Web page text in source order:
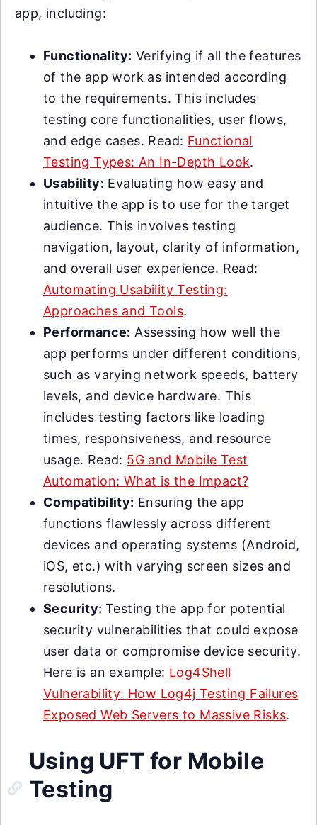
app, including:
Functionality: Verifying if all the features
of the app work as intended according
to the requirements. This includes
testing core functionalities, user flows,
and edge cases. Read: Functional
Testing Types: An In-Depth Look.
Usability: Evaluating how easy and
intuitive the app is to use for the target
audience. This involves testing
navigation, layout, clarity of information,
and overall user experience. Read:
Automating Usability Testing:
Approaches and Tools.
Performance: Assessing how well the
app performs under different conditions,
such as varying network speeds, battery
levels, and device hardware. This
includes testing factors like loading
times, responsiveness, and resource
usage. Read: 5G and Mobile Test
Automation: What is the Impact?
Compatibility: Ensuring the app
functions flawlessly across different
devices and operating systems (Android,
iOS, etc.) with varying screen sizes and
resolutions.
Security: Testing the app for potential
security vulnerabilities that could expose
user data or compromise device security.
Here is an example: Log4Shell
Vulnerability: How Log4j Testing Failures
Exposed Web Servers to Massive Risks.
Using UFT for Mobile
Testing